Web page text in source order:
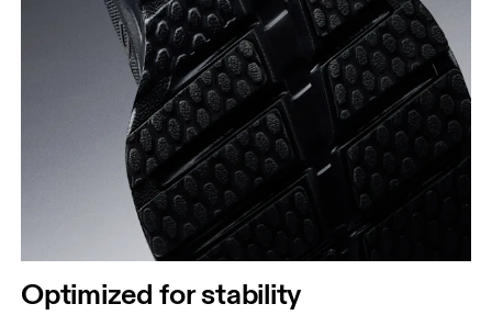
Optimized for stability